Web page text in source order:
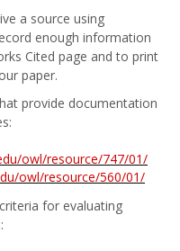
a source using
enough information
Cited page and to print
paper.
provide documentation
owl/resource/747/01/
owl/resource/560/01/
for evaluating